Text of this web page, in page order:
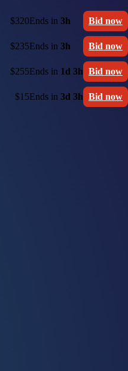
$320Ends in 3h Bid now
$235Ends in 3h Bid now
$255Ends in 1d 3h Bid now
$15Ends in 3d 3h Bid now